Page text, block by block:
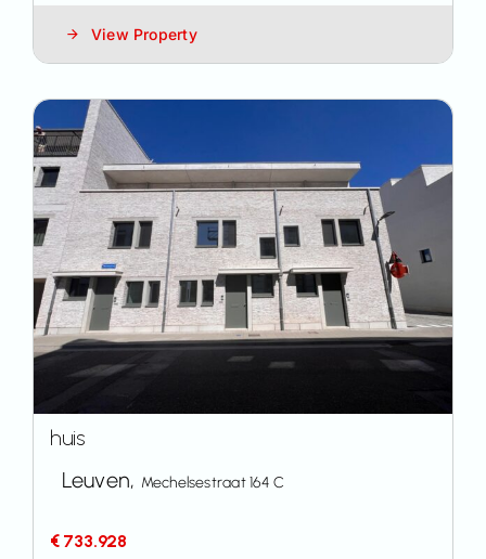
View Property
huis
Leuven, Mechelsestraat 164 C
€ 733.928